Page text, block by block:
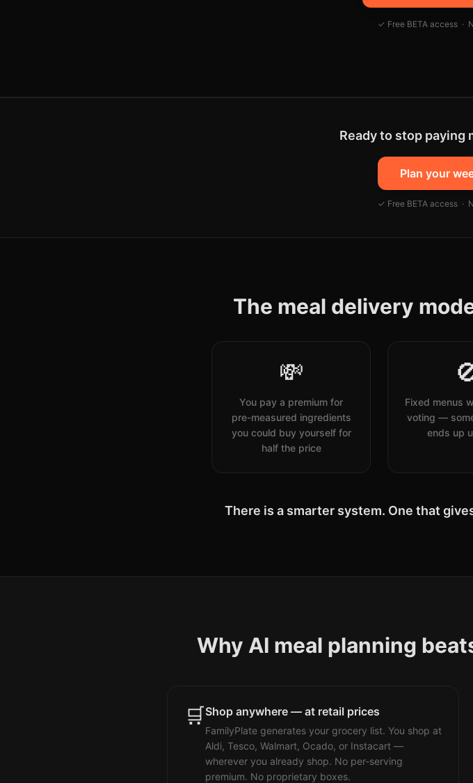
✓ Free BETA access ·
Ready to stop paying
Plan your
✓ Free BETA access ·
The meal delivery
💸
You pay a premium for
pre-measured ingredients
you could buy yourself for
half the price
Fixed menus
voting —
ends up
There is a smarter system. One that
Why AI meal planning
🛒Shop anywhere — at retail prices
FamilyPlate generates your grocery list. You shop at
Aldi, Tesco, Walmart, Ocado, or Instacart —
wherever you already shop. No per-serving
premium. No proprietary boxes.